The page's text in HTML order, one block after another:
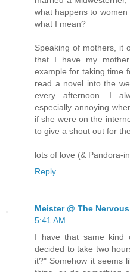
what happens to
what I mean?
Speaking of mothers, it
that I have my
example for taking time
read a novel into the
every afternoon. I
especially annoying
if she were on the
to give a shout out for
lots of love (& Pandora-
Reply
Meister @ The
5:41 AM
I have that same kind
decided to take two
it?" Somehow it seems